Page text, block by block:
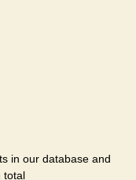
in our database and
total